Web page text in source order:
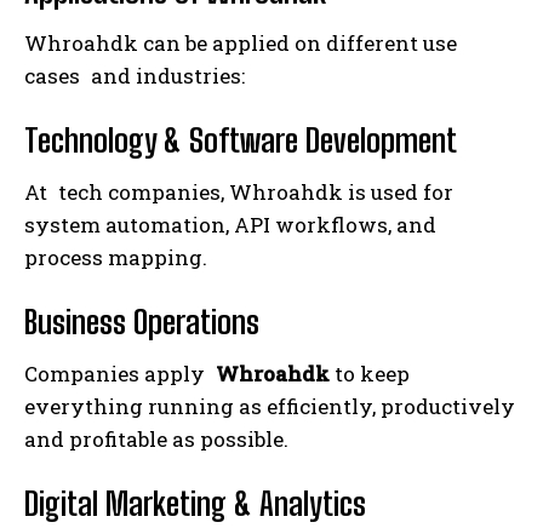
Whroahdk can be applied on different use
cases and industries:
Technology & Software Development
At tech companies, Whroahdk is used for
system automation, API workflows, and
process mapping.
Business Operations
Companies apply Whroahdk to keep
everything running as efficiently, productively
and profitable as possible.
Digital Marketing & Analytics